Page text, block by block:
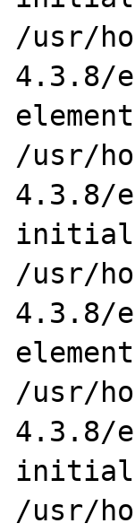
/usr/
/usr/
4.3.8/
/usr/
/usr/
4.3.8/
/usr/